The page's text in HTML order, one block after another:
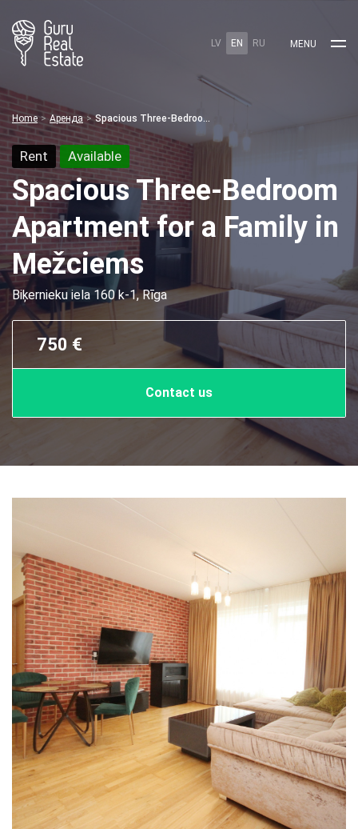
LV EN RU MENU
Home Аренда Spacious Three-Bedroom Apartment for a Family in Mežciems
Rent Available
Spacious Three-Bedroom
Apartment for a Family in
Mežciems
Biķernieku iela 160 k-1, Rīga
750 €
Contact us